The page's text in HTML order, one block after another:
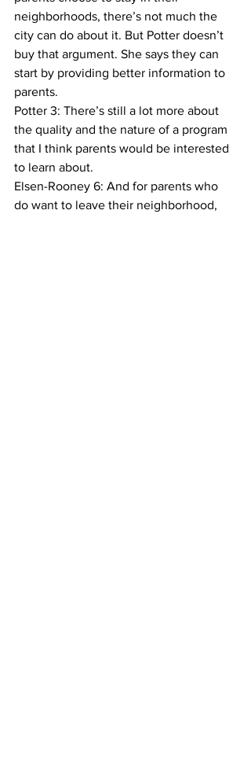
neighborhoods, there’s not much the
city can do about it. But Potter doesn’t
buy that argument. She says they can
start by providing better information to
parents.
Potter 3: There’s still a lot more about
the quality and the nature of a program
that I think parents would be interested
to learn about.
Elsen-Rooney 6: And for parents who
do want to leave their neighborhood,